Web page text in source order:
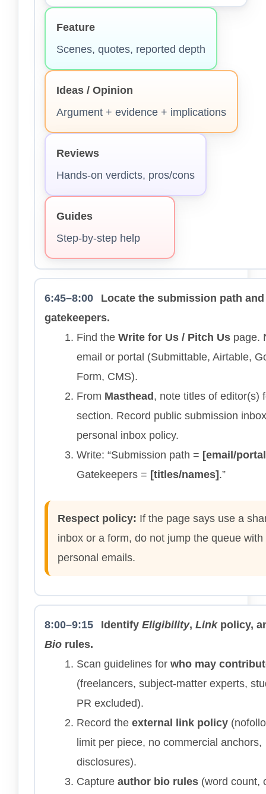
Feature
Scenes, quotes, reported depth
Ideas / Opinion
Argument + evidence + implications
Reviews
Hands-on verdicts, pros/cons
Guides
Step-by-step help
6:45–8:00
Locate the submission path and
gatekeepers.
Find the Write for Us / Pitch Us page.
email or portal (Submittable, Airtable,
Form, CMS).
From Masthead, note titles of editor(s)
section. Record public submission
personal inbox policy.
Write: “Submission path = [email/
Gatekeepers = [titles/names].”
Respect policy: If the page says use a
inbox or a form, do not jump the queue with
personal emails.
8:00–9:15 Identify Eligibility, Linkpolicy,
Bio rules.
Scan guidelines for who may
(freelancers, subject-matter experts,
PR excluded).
Record the external link policy
limit per piece, no commercial anchors,
disclosures).
Capture author bio rules (word count,